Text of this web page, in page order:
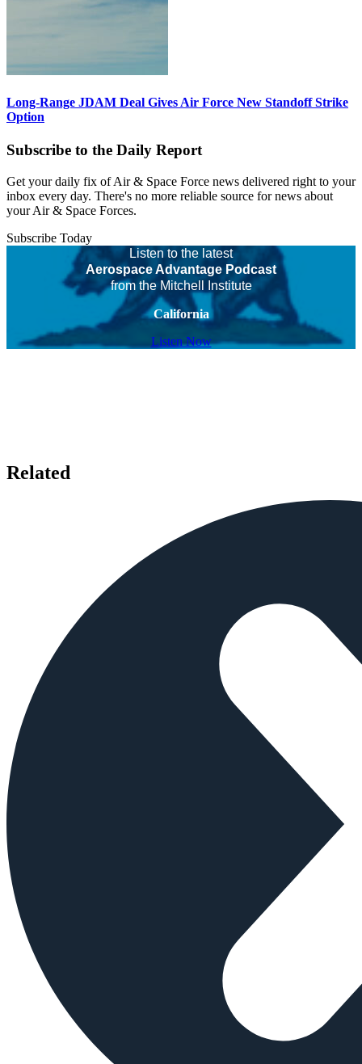
Long-Range JDAM Deal Gives Air Force New Standoff Strike
Option
Subscribe to the Daily Report
Get your daily fix of Air & Space Force news delivered right to your
inbox every day. There's no more reliable source for news about
your Air & Space Forces.
Subscribe Today
Listen to the latest
Aerospace Advantage Podcast
from the Mitchell Institute
California
Listen Now
Related